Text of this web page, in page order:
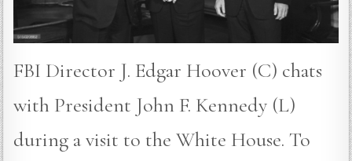
FBI Director J. Edgar Hoover (C) chats
with President John F. Kennedy (L)
during a visit to the White House. To